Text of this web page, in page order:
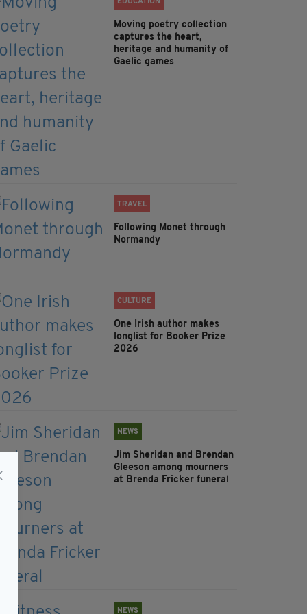
EDUCATION
Moving poetry collection
captures the heart,
heritage and humanity of
Gaelic games
TRAVEL
Following Monet through
Normandy
CULTURE
One Irish author makes
longlist for Booker Prize
2026
NEWS
Jim Sheridan and Brendan
Gleeson among mourners
at Brenda Fricker funeral
NEWS